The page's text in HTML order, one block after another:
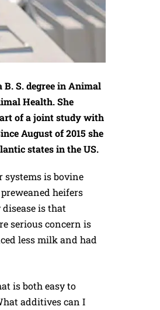
S. degree in Animal
Health. She
of a joint study with
August of 2015 she
states in the US.
systems is bovine
heifers
is that
serious concern is
less milk and had
is both easy to
additives can I